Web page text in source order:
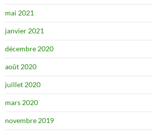
mai 2021
janvier 2021
décembre 2020
août 2020
juillet 2020
mars 2020
novembre 2019